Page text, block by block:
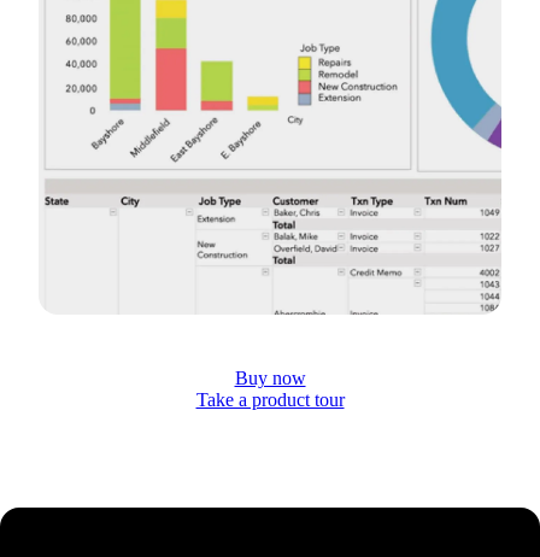
Buy now
Take a product tour